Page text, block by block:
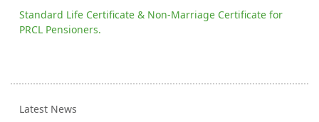
Standard Life Certificate & Non-Marriage Certificate for
PRCL Pensioners.
Latest News